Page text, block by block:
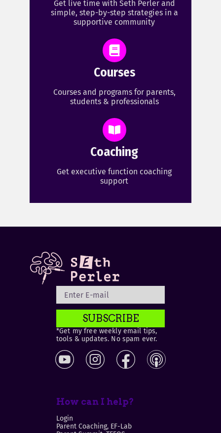
Get live time with Seth Perler and
simple, step-by-step strategies in a
supportive community
Courses
Courses and programs for parents,
students & professionals
Coaching
Get executive function coaching
support
SUBSCRIBE
*Get my free weekly email tips,
tools & updates. No spam ever.
How can I help?
Login
Parent Coaching, EF-Lab